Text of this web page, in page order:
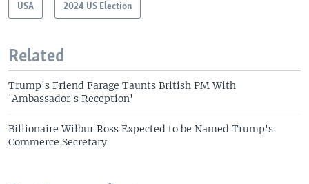
USA 2024 US Election
Related
Trump's Friend Farage Taunts British PM With
'Ambassador's Reception'
Billionaire Wilbur Ross Expected to be Named Trump's
Commerce Secretary